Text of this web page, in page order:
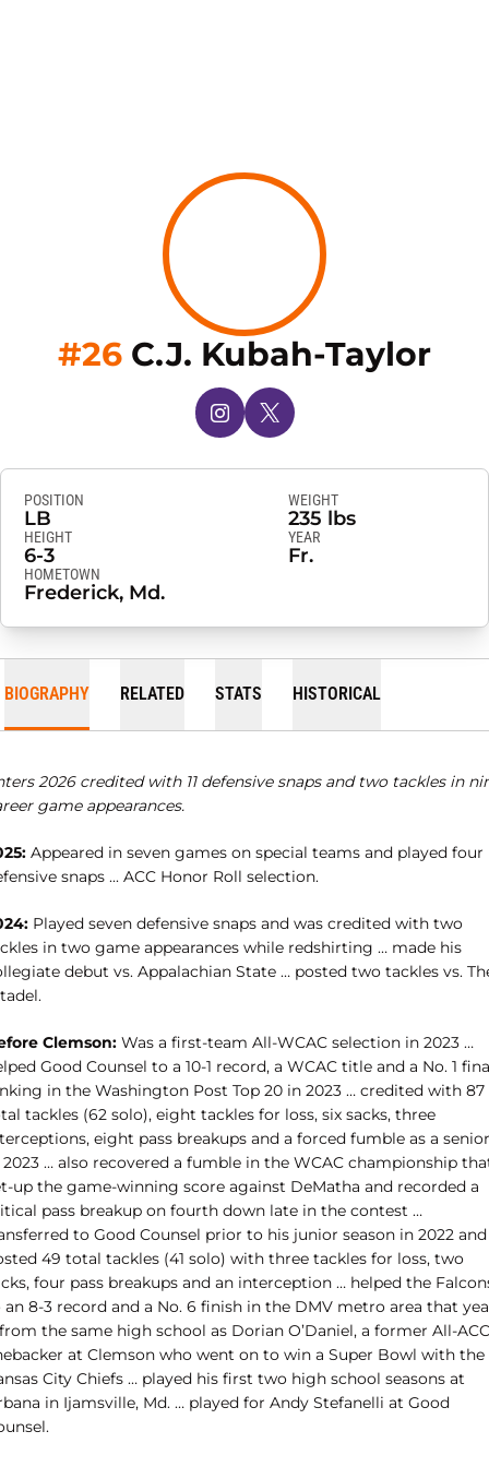
#26 C.J. Kubah-Taylor
INSTAGRAM
OPENS IN A NEW WINDOW
X
OPENS IN A NEW WINDOW
POSITION
LB
WEIGHT
235 lbs
HEIGHT
6-3
YEAR
Fr.
HOMETOWN
Frederick, Md.
BIOGRAPHY RELATED STATS HISTORICAL
2026 credited with 11 defensive snaps and two tackles in
game appearances.
Appeared in seven games on special teams and played four
snaps ... ACC Honor Roll selection.
Played seven defensive snaps and was credited with two
in two game appearances while redshirting … made his
debut vs. Appalachian State … posted two tackles vs.
Clemson: Was a first-team All-WCAC selection in 2023 …
Good Counsel to a 10-1 record, a WCAC title and a No. 1
in the Washington Post Top 20 in 2023 … credited with 87
tackles (62 solo), eight tackles for loss, six sacks, three
eight pass breakups and a forced fumble as a senior
… also recovered a fumble in the WCAC championship
up the game-winning score against DeMatha and recorded a
pass breakup on fourth down late in the contest …
to Good Counsel prior to his junior season in 2022 and
49 total tackles (41 solo) with three tackles for loss, two
four pass breakups and an interception … helped the
an 8-3 record and a No. 6 finish in the DMV metro area that
the same high school as Dorian O’Daniel, a former All-ACC
at Clemson who went on to win a Super Bowl with the
City Chiefs … played his first two high school seasons at
in Ijamsville, Md. … played for Andy Stefanelli at Good